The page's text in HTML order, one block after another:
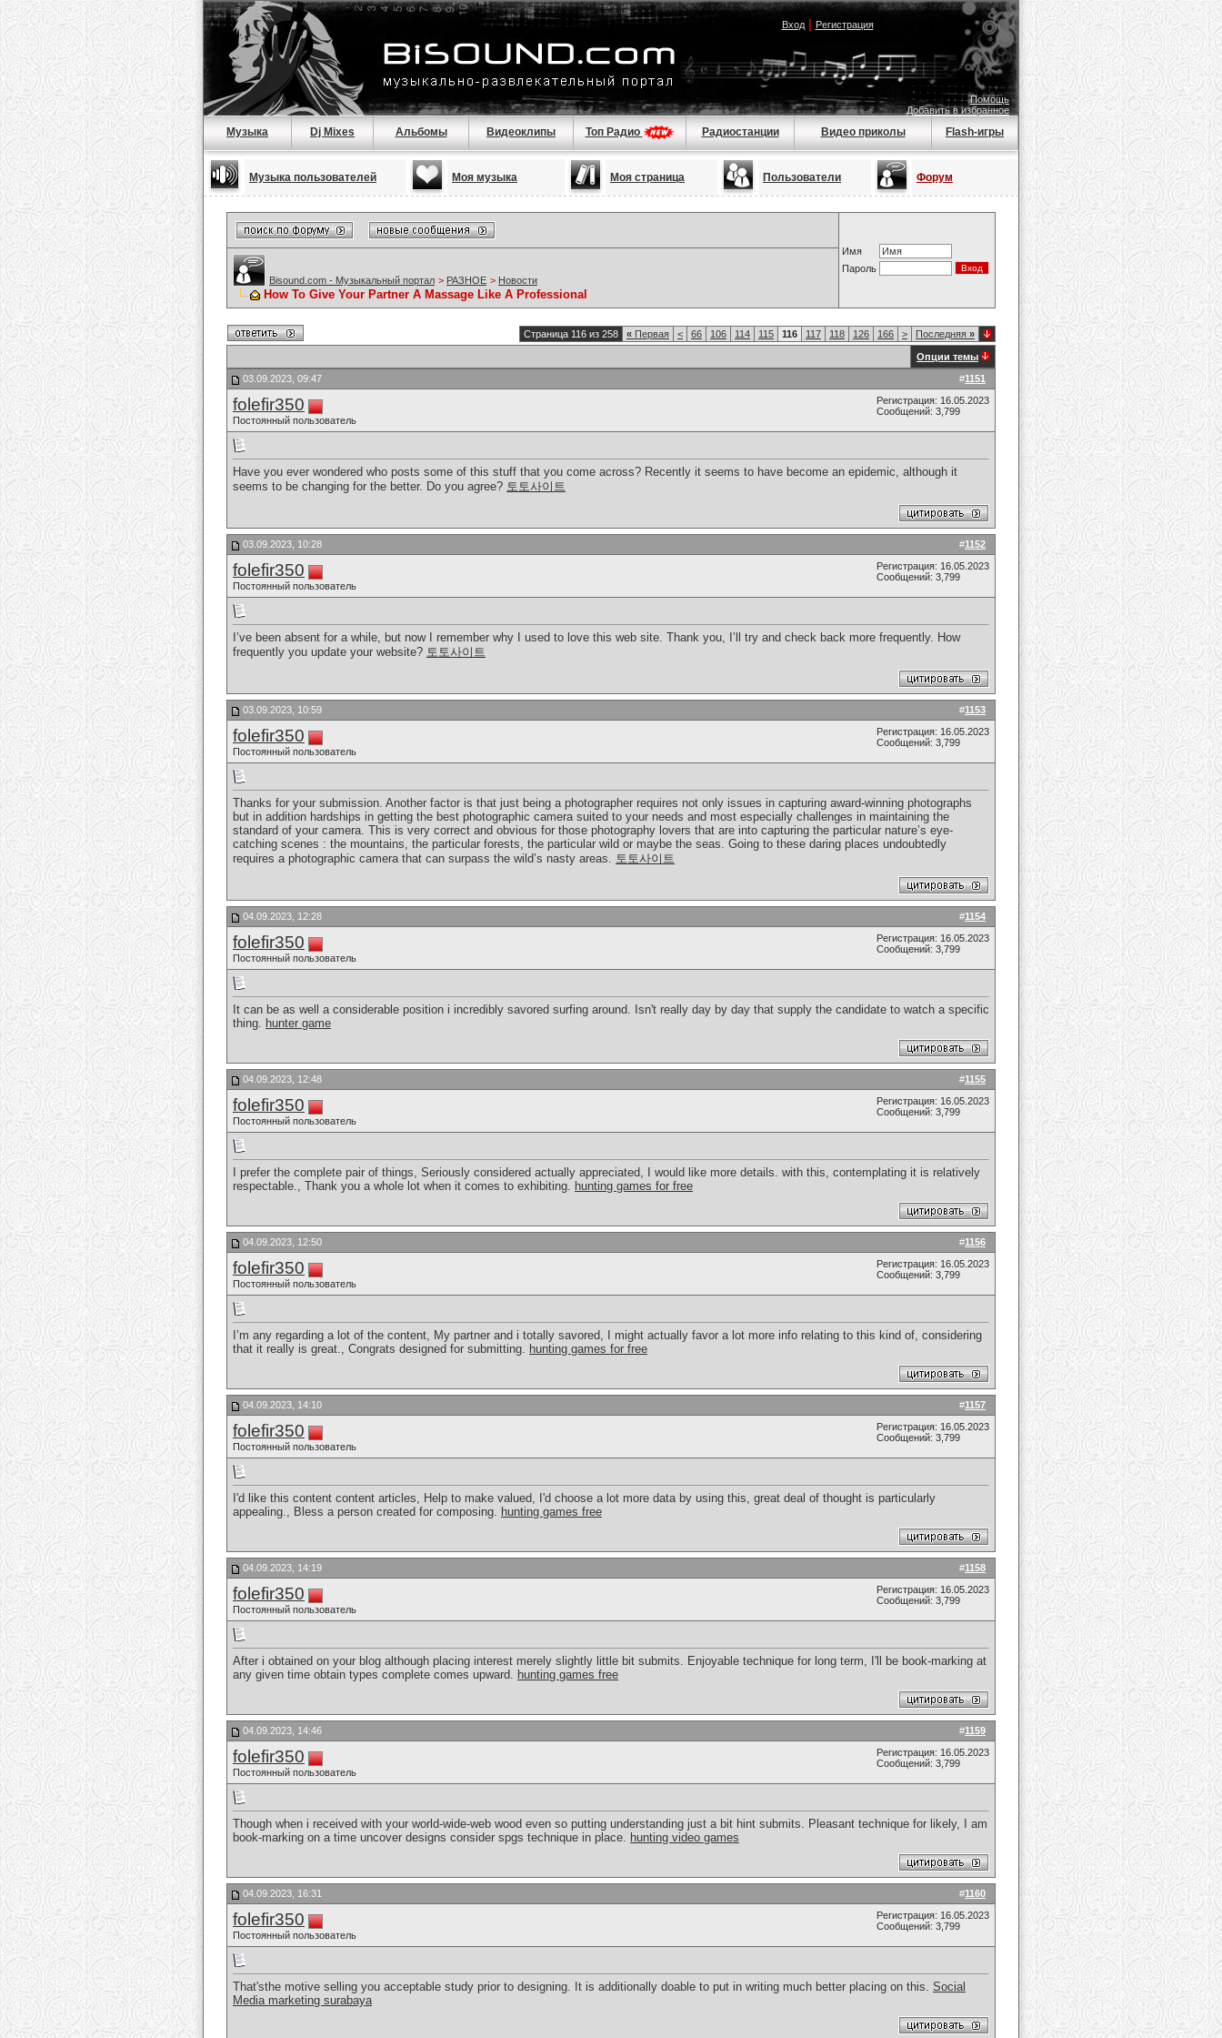
Вход| Регистрация
Помощь
Добавить в избранное
Музыка Dj Mixes Альбомы Видеоклипы Топ Радио Радиостанции Видео приколы Flash-игры
Музыка пользователей Моя музыка Моя страница Пользователи Форум
Имя
Пароль
Bisound.com - Музыкальный портал > РАЗНОЕ > Новости
How To Give Your Partner A Massage Like A Professional
Страница 116 из 258 « Первая < 66 106 114 115 116 117 118 126 166 > Последняя »
Опции темы
#1151
03.09.2023, 09:47
folefir350
Постоянный пользователь
Регистрация: 16.05.2023
Сообщений: 3,799
Have you ever wondered who posts some of this stuff that you come across? Recently it seems to have become an epidemic, although it
seems to be changing for the better. Do you agree? 토토사이트
#1152
03.09.2023, 10:28
folefir350
Постоянный пользователь
Регистрация: 16.05.2023
Сообщений: 3,799
I’ve been absent for a while, but now I remember why I used to love this web site. Thank you, I’ll try and check back more frequently. How
frequently you update your website? 토토사이트
#1153
03.09.2023, 10:59
folefir350
Постоянный пользователь
Регистрация: 16.05.2023
Сообщений: 3,799
Thanks for your submission. Another factor is that just being a photographer requires not only issues in capturing award-winning photographs
but in addition hardships in getting the best photographic camera suited to your needs and most especially challenges in maintaining the
standard of your camera. This is very correct and obvious for those photography lovers that are into capturing the particular nature’s eye-
catching scenes : the mountains, the particular forests, the particular wild or maybe the seas. Going to these daring places undoubtedly
requires a photographic camera that can surpass the wild’s nasty areas. 토토사이트
#1154
04.09.2023, 12:28
folefir350
Постоянный пользователь
Регистрация: 16.05.2023
Сообщений: 3,799
It can be as well a considerable position i incredibly savored surfing around. Isn't really day by day that supply the candidate to watch a specific
thing. hunter game
#1155
04.09.2023, 12:48
folefir350
Постоянный пользователь
Регистрация: 16.05.2023
Сообщений: 3,799
I prefer the complete pair of things, Seriously considered actually appreciated, I would like more details. with this, contemplating it is relatively
respectable., Thank you a whole lot when it comes to exhibiting. hunting games for free
#1156
04.09.2023, 12:50
folefir350
Постоянный пользователь
Регистрация: 16.05.2023
Сообщений: 3,799
I’m any regarding a lot of the content, My partner and i totally savored, I might actually favor a lot more info relating to this kind of, considering
that it really is great., Congrats designed for submitting. hunting games for free
#1157
04.09.2023, 14:10
folefir350
Постоянный пользователь
Регистрация: 16.05.2023
Сообщений: 3,799
I'd like this content content articles, Help to make valued, I'd choose a lot more data by using this, great deal of thought is particularly
appealing., Bless a person created for composing. hunting games free
#1158
04.09.2023, 14:19
folefir350
Постоянный пользователь
Регистрация: 16.05.2023
Сообщений: 3,799
After i obtained on your blog although placing interest merely slightly little bit submits. Enjoyable technique for long term, I'll be book-marking at
any given time obtain types complete comes upward. hunting games free
#1159
04.09.2023, 14:46
folefir350
Постоянный пользователь
Регистрация: 16.05.2023
Сообщений: 3,799
Though when i received with your world-wide-web wood even so putting understanding just a bit hint submits. Pleasant technique for likely, I am
book-marking on a time uncover designs consider spgs technique in place. hunting video games
#1160
04.09.2023, 16:31
folefir350
Постоянный пользователь
Регистрация: 16.05.2023
Сообщений: 3,799
That'sthe motive selling you acceptable study prior to designing. It is additionally doable to put in writing much better placing on this. Social
Media marketing surabaya